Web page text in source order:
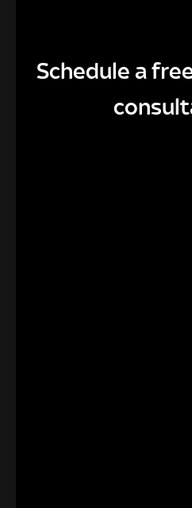
Schedule a